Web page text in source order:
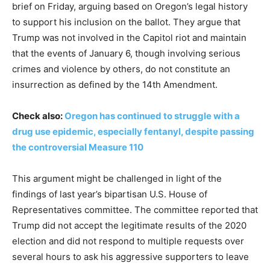
brief on Friday, arguing based on Oregon’s legal history
to support his inclusion on the ballot. They argue that
Trump was not involved in the Capitol riot and maintain
that the events of January 6, though involving serious
crimes and violence by others, do not constitute an
insurrection as defined by the 14th Amendment.
Check also:Oregon has continued to struggle with a
drug use epidemic, especially fentanyl, despite passing
the controversial Measure 110
This argument might be challenged in light of the
findings of last year’s bipartisan U.S. House of
Representatives committee. The committee reported that
Trump did not accept the legitimate results of the 2020
election and did not respond to multiple requests over
several hours to ask his aggressive supporters to leave